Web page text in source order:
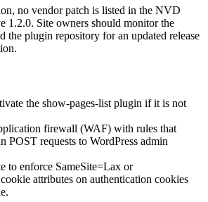
no vendor patch is listed in the NVD
1.2.0. Site owners should monitor the
the plugin repository for an updated release
the show-pages-list plugin if it is not
firewall (WAF) with rules that
POST requests to WordPress admin
to enforce SameSite=Lax or
cookie attributes on authentication cookies